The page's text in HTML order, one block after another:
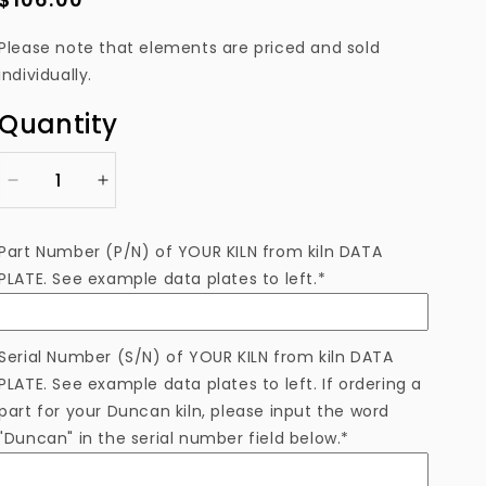
note that elements are priced and sold
Quantity
Decrease
quantity
EL21522N1SM
Heating
Increase
quantity
EL21522N1SM
Heating
Number (P/N) of YOUR KILN from kiln DATA
See example data plates to left.*
Number (S/N) of YOUR KILN from kiln DATA
See example data plates to left. If ordering a
for your Duncan kiln, please input the word
in the serial number field below.*